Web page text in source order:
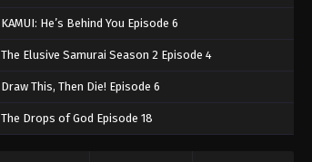
KAMUI: He’s Behind You Episode 6
The Elusive Samurai Season 2 Episode 4
Draw This, Then Die! Episode 6
The Drops of God Episode 18